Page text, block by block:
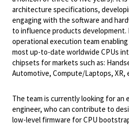
architecture specifications,
engaging with the software and
to influence products development.
operational execution team
most up-to-date worldwide CPUs
chipsets for markets such as:
Automotive, Compute/Laptops, XR,
The team is currently looking for an
engineer, who can contribute to
low-level firmware for CPU